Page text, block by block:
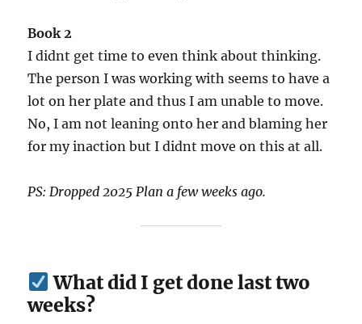
Book 2
I didnt get time to even think about thinking.
The person I was working with seems to have a
lot on her plate and thus I am unable to move.
No, I am not leaning onto her and blaming her
for my inaction but I didnt move on this at all.
PS: Dropped 2025 Plan a few weeks ago.
What did I get done last two
weeks?